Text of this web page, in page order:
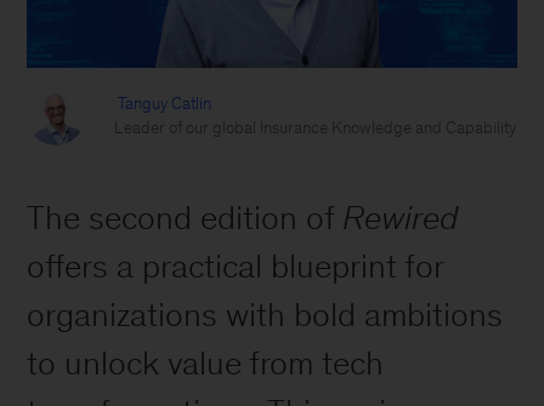
Tanguy Catlin
Leader of our global Insurance Knowledge and Capability
The second edition of Rewired
offers a practical blueprint for
organizations with bold ambitions
to unlock value from tech